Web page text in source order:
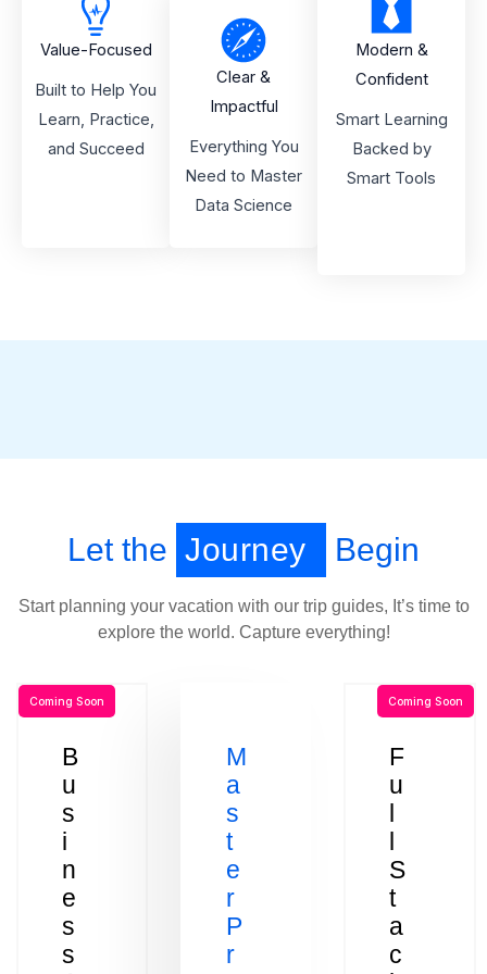
Value-Focused
Built to Help You
Learn, Practice,
and Succeed
Clear &
Impactful
Everything You
Need to Master
Data Science
Modern &
Confident
Smart Learning
Backed by
Smart Tools
Let the Journey Begin
Start planning your vacation with our trip guides, It’s time to
explore the world. Capture everything!
B
u
s
i
n
e
s
s
Coming Soon
M
a
s
t
e
r
P
r
F
u
l
l
S
t
a
c
Coming Soon